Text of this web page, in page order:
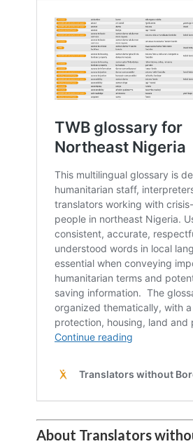
About Translators